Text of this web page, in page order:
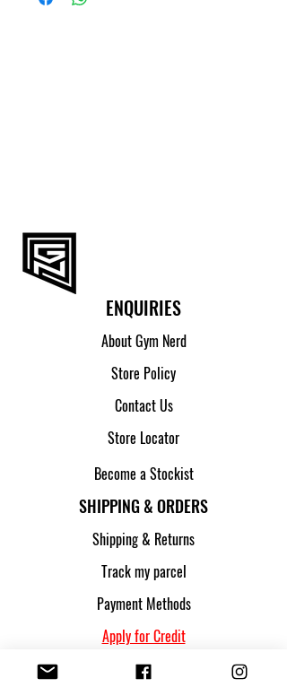
ENQUIRIES
About Gym Nerd
Store Policy
Contact Us
Store Locator
Become a Stockist
SHIPPING & ORDERS
Shipping & Returns
Track my parcel
Payment Methods
Apply for Credit
FOLLOW US